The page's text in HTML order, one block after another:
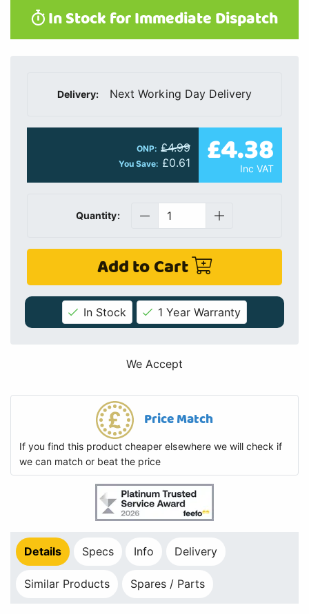
In Stock for Immediate Dispatch
Delivery: Next Working Day Delivery
ONP: £4.99
You Save: £0.61 £4.38
Inc VAT
Quantity:
Add to Cart
In Stock 1 Year Warranty
We Accept
Price Match
If you find this product cheaper elsewhere we will check if
we can match or beat the price
Details Specs Info Delivery
Similar Products Spares / Parts